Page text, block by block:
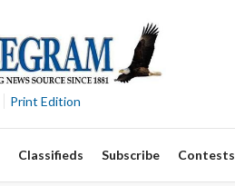
Print Edition
Classifieds Subscribe Contests